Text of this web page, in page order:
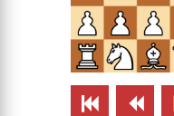
 